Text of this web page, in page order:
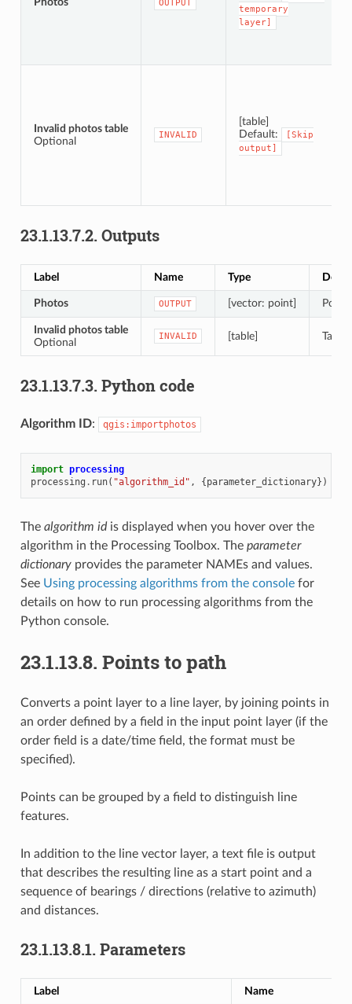
OUTPUT
temporary
layer]
Invalid photos table
Optional
INVALID
[table]
Default:
[Skip
output]
23.1.13.7.2. Outputs
Label Name Type
Photos OUTPUT [vector: point] Point
Invalid photos table
Optional
INVALID [table] Table
23.1.13.7.3. Python code
Algorithm ID: qgis:importphotos
import processing
processing . run( "algorithm_id" , { parameter_dictionary})
The algorithm idis displayed when you hover over the
algorithm in the Processing Toolbox. The parameter
dictionaryprovides the parameter NAMEs and values.
See Using processing algorithms from the consolefor
details on how to run processing algorithms from the
Python console.
23.1.13.8. Points to path
Converts a point layer to a line layer, by joining points in
an order defined by a field in the input point layer (if the
order field is a date/time field, the format must be
specified).
Points can be grouped by a field to distinguish line
features.
In addition to the line vector layer, a text file is output
that describes the resulting line as a start point and a
sequence of bearings / directions (relative to azimuth)
and distances.
23.1.13.8.1. Parameters
Label Name